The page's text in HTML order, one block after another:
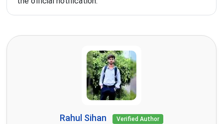
Rahul Sihan Verified Author